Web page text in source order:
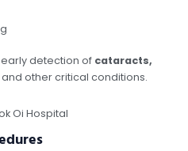
detection of cataracts,
and other critical conditions.